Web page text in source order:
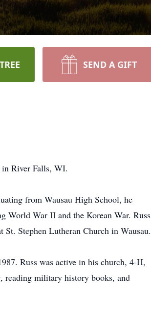
SEND A GIFT
in River Falls, WI.
from Wausau High School, he
World War II and the Korean War. Russ
Stephen Lutheran Church in Wausau.
Russ was active in his church, 4-H,
reading military history books, and